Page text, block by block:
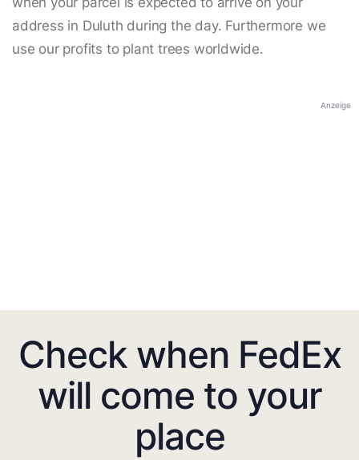
address in Duluth during the day. Furthermore we
use our profits to plant trees worldwide.
Anzeige
Check when FedEx
will come to your
place